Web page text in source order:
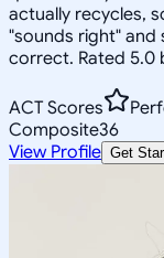
actually recycles,
"sounds right"
correct. Rated 5.0
ACT Scores
Composite36
View Profile Get